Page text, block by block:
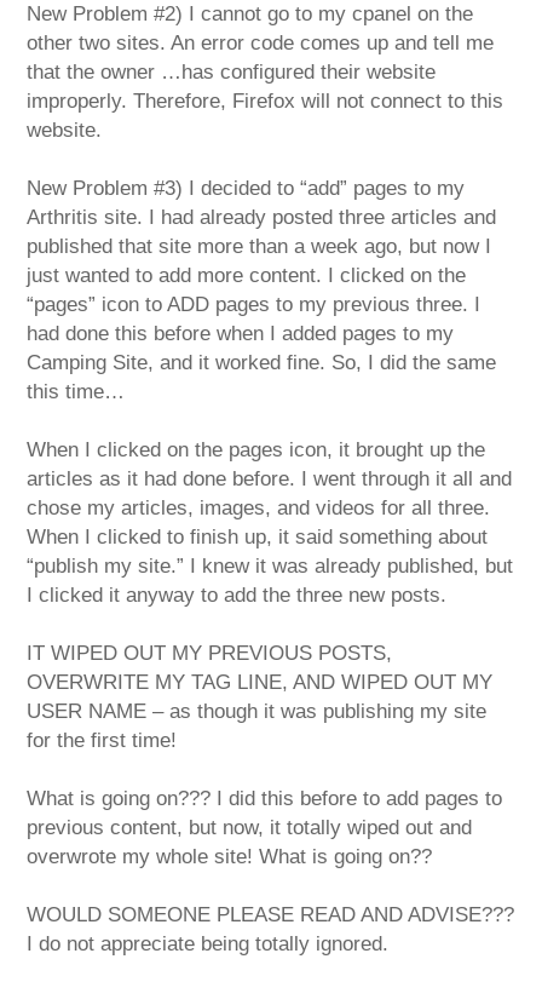
New Problem #2) I cannot go to my cpanel on the
other two sites. An error code comes up and tell me
that the owner …has configured their website
improperly. Therefore, Firefox will not connect to this
website.
New Problem #3) I decided to “add” pages to my
Arthritis site. I had already posted three articles and
published that site more than a week ago, but now I
just wanted to add more content. I clicked on the
“pages” icon to ADD pages to my previous three. I
had done this before when I added pages to my
Camping Site, and it worked fine. So, I did the same
this time…
When I clicked on the pages icon, it brought up the
articles as it had done before. I went through it all and
chose my articles, images, and videos for all three.
When I clicked to finish up, it said something about
“publish my site.” I knew it was already published, but
I clicked it anyway to add the three new posts.
IT WIPED OUT MY PREVIOUS POSTS,
OVERWRITE MY TAG LINE, AND WIPED OUT MY
USER NAME – as though it was publishing my site
for the first time!
What is going on??? I did this before to add pages to
previous content, but now, it totally wiped out and
overwrote my whole site! What is going on??
WOULD SOMEONE PLEASE READ AND ADVISE???
I do not appreciate being totally ignored.